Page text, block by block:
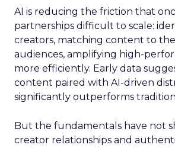
AI is reducing the friction that
partnerships difficult to scale:
creators, matching content to
audiences, amplifying high-
more efficiently. Early data
content paired with AI-driven
significantly outperforms
But the fundamentals have not
creator relationships and